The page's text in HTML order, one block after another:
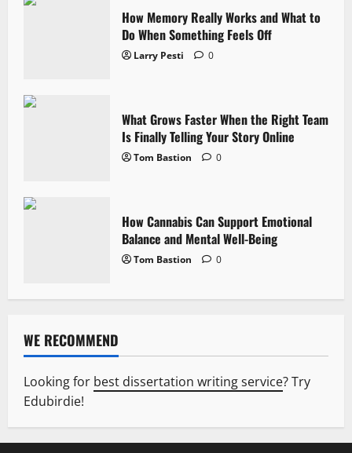
How Memory Really Works and What to
Do When Something Feels Off
Larry Pesti 0
What Grows Faster When the Right Team
Is Finally Telling Your Story Online
Tom Bastion 0
How Cannabis Can Support Emotional
Balance and Mental Well-Being
Tom Bastion 0
WE RECOMMEND
Looking for best dissertation writing service? Try
Edubirdie!